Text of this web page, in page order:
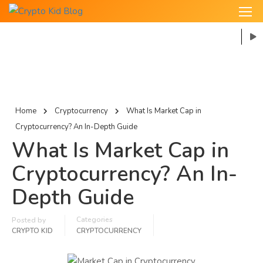
Home Cryptocurrency
What Is Market Cap in
Cryptocurrency? An In-Depth Guide
What Is Market Cap in
Cryptocurrency? An In-
Depth Guide
Posted by
CRYPTO KID
Categories
CRYPTOCURRENCY